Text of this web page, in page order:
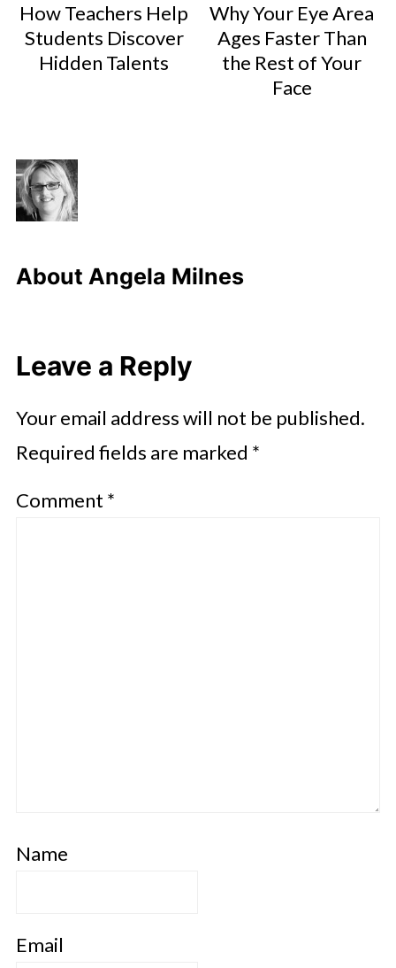
How Teachers Help
Students Discover
Hidden Talents
Why Your Eye Area
Ages Faster Than
the Rest of Your
Face
About Angela Milnes
Leave a Reply
Your email address will not be published.
Required fields are marked *
Comment *
Name
Email